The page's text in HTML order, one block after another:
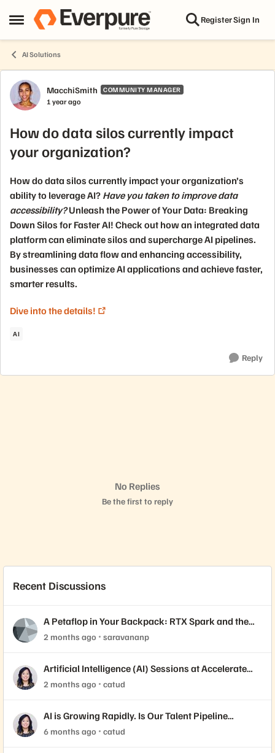
Open Side Menu
Skip to content RegisterSign In
AI Solutions
Forum Discussion
MacchiSmith COMMUNITY MANAGER
1 year ago
How do data silos currently impact
your organization?
How do data silos currently impact your organization’s
ability to leverage AI? Have you taken to improve data
accessibility? Unleash the Power of Your Data: Breaking
Down Silos for Faster AI! Check out how an integrated data
platform can eliminate silos and supercharge AI pipelines.
By streamlining data flow and enhancing accessibility,
businesses can optimize AI applications and achieve faster,
smarter results.
Dive into the details!
AI
Reply
No Replies
Be the first to reply
Recent Discussions
A Petaflop in Your Backpack: RTX Spark and the
Shift to Local AI
2 months ago saravananp
Artificial Intelligence (AI) Sessions at Accelerate
2026
2 months ago catud
AI is Growing Rapidly. Is Our Talent Pipeline
Keeping Up? 🚀
6 months ago catud